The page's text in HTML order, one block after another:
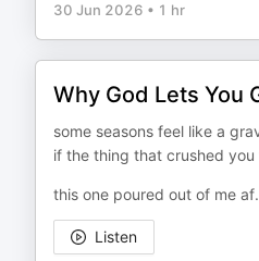
30 Jun 2026 • 1 hr
Why God Lets You
some seasons feel like a
if the thing that crushed
this one poured out of me af
Listen